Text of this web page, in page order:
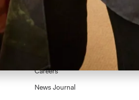
Careers
News Journal